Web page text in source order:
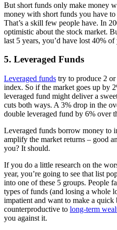
But short funds only make money
money with short funds you have
That’s a skill few people have. In
optimistic about the stock market.
last 5 years, you’d have lost 40%
5. Leveraged Funds
Leveraged funds try to produce 2
index. So if the market goes up by
leveraged fund might deliver a
cuts both ways. A 3% drop in the
double leveraged fund by 6% over
Leveraged funds borrow money to
amplify the market returns – good
you? It should.
If you do a little research on the
year, you’re going to see that list
into one of these 5 groups. People
types of funds (and losing a whole
impatient and want to make a
counterproductive to long-term
you against it.